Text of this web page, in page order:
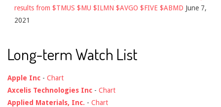
results from $TMUS $MU $ILMN $AVGO $FIVE $ABMD June 7,
2021
Long-term Watch List
Apple Inc - Chart
Axcelis Technologies Inc - Chart
Applied Materials, Inc. - Chart